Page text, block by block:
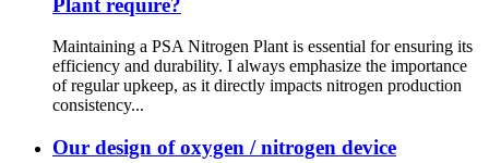
Maintaining a PSA Nitrogen Plant is essential for ensuring its
efficiency and durability. I always emphasize the importance
of regular upkeep, as it directly impacts nitrogen production
consistency...
Our design of oxygen / nitrogen device